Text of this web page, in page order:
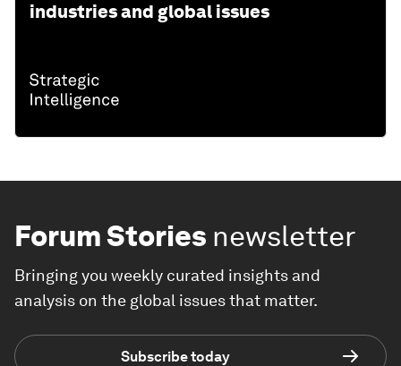
industries and global issues
Forum Stories newsletter
Bringing you weekly curated insights and
analysis on the global issues that matter.
Subscribe today